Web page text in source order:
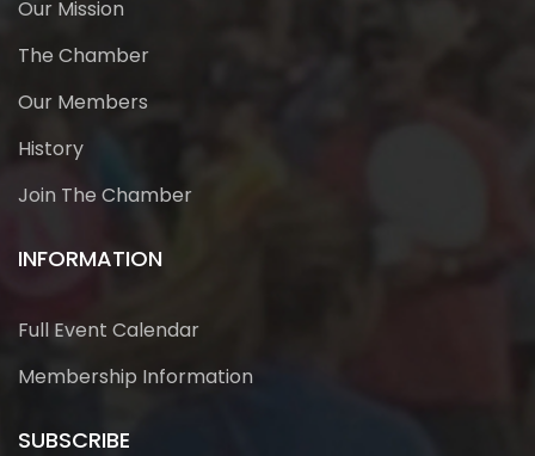
Our Mission
The Chamber
Our Members
History
Join The Chamber
INFORMATION
Full Event Calendar
Membership Information
SUBSCRIBE